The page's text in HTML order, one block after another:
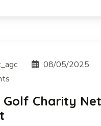
08/05/2025
Golf Charity